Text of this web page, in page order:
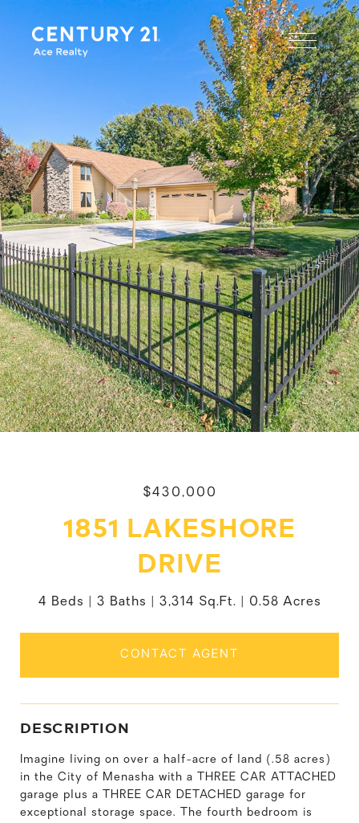
$430,000
1851 LAKESHORE
DRIVE
4 Beds 3 Baths 3,314 Sq.Ft. 0.58 Acres
CONTACT AGENT
DESCRIPTION
Imagine living on over a half-acre of land (.58 acres)
in the City of Menasha with a THREE CAR ATTACHED
garage plus a THREE CAR DETACHED garage for
exceptional storage space. The fourth bedroom is